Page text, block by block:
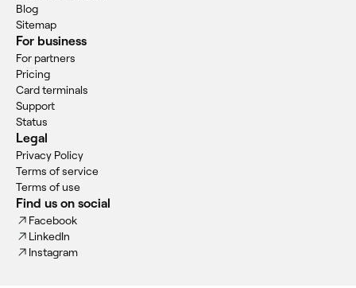
Blog
Sitemap
For business
For partners
Pricing
Card terminals
Support
Status
Legal
Privacy Policy
Terms of service
Terms of use
Find us on social
Facebook
LinkedIn
Instagram